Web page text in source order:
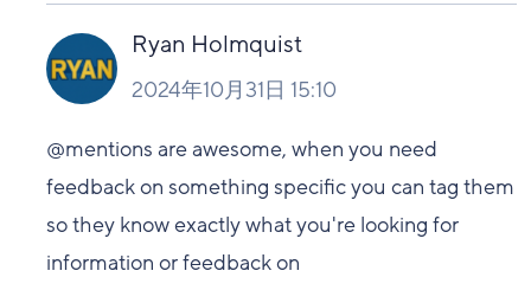
い
Ryan Holmquist
2024年10月31日 15:10
@mentions are awesome, when you need
feedback on something specific you can tag them
so they know exactly what you're looking for
information or feedback on